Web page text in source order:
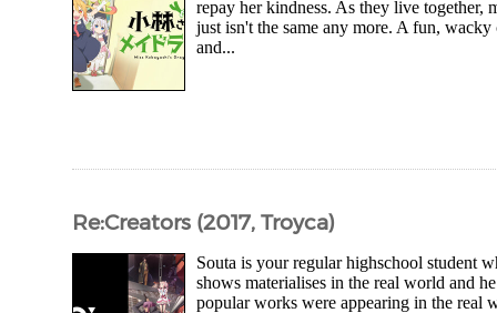
repay her kindness. As they live together,
just isn't the same any more. A fun,
and...
Re:Creators (2017, Troyca)
Souta is your regular highschool student
shows materialises in the real world and
popular works were appearing in the real